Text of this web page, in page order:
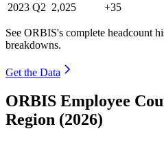
2023 Q2 2,025 +35
See ORBIS's complete headcount
breakdowns.
Get the Data
ORBIS Employee
Region (2026)